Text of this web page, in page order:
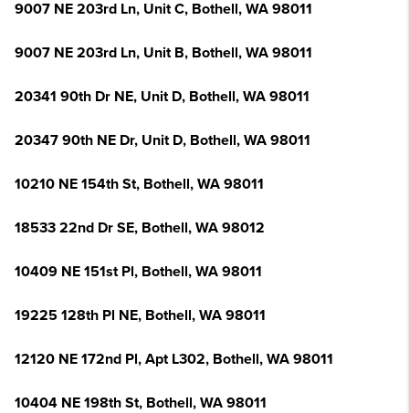
9007 NE 203rd Ln, Unit C, Bothell, WA 98011
9007 NE 203rd Ln, Unit B, Bothell, WA 98011
20341 90th Dr NE, Unit D, Bothell, WA 98011
20347 90th NE Dr, Unit D, Bothell, WA 98011
10210 NE 154th St, Bothell, WA 98011
18533 22nd Dr SE, Bothell, WA 98012
10409 NE 151st Pl, Bothell, WA 98011
19225 128th Pl NE, Bothell, WA 98011
12120 NE 172nd Pl, Apt L302, Bothell, WA 98011
10404 NE 198th St, Bothell, WA 98011